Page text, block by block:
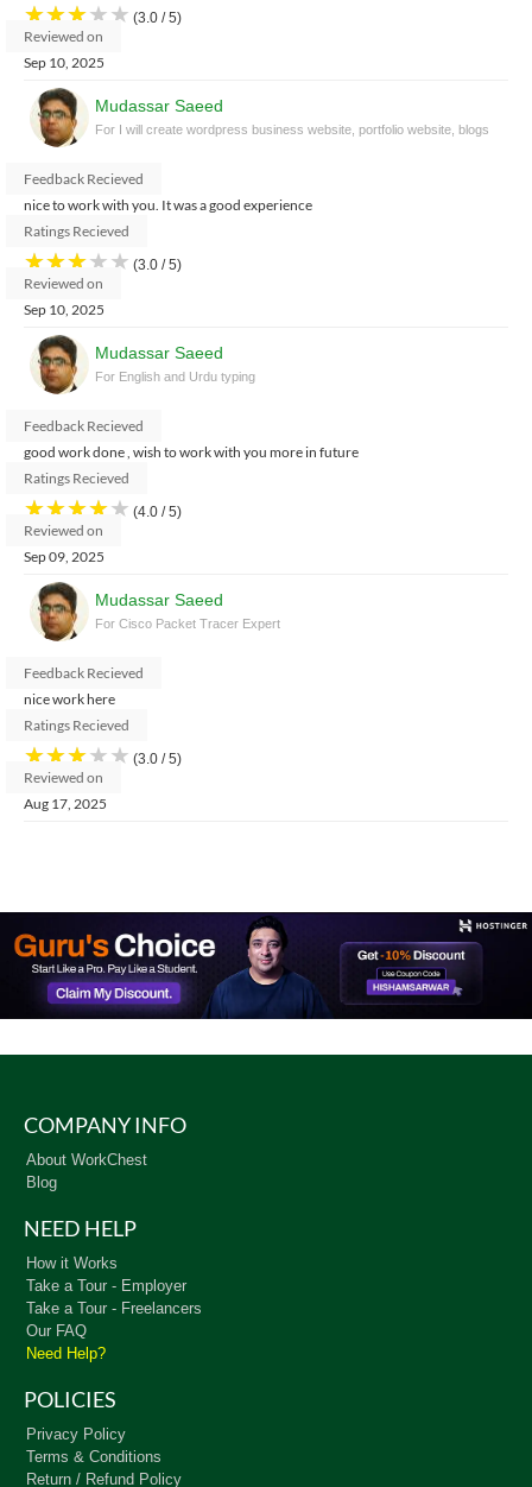
★★★★★ (3.0 / 5)
Reviewed on
Sep 10, 2025
Mudassar Saeed
For I will create wordpress business website, portfolio website, blogs
Feedback Recieved
nice to work with you. It was a good experience
Ratings Recieved
★★★★★ (3.0 / 5)
Reviewed on
Sep 10, 2025
Mudassar Saeed
For English and Urdu typing
Feedback Recieved
good work done , wish to work with you more in future
Ratings Recieved
★★★★★ (4.0 / 5)
Reviewed on
Sep 09, 2025
Mudassar Saeed
For Cisco Packet Tracer Expert
Feedback Recieved
nice work here
Ratings Recieved
★★★★★ (3.0 / 5)
Reviewed on
Aug 17, 2025
COMPANY INFO
About WorkChest
Blog
NEED HELP
How it Works
Take a Tour - Employer
Take a Tour - Freelancers
Our FAQ
Need Help?
POLICIES
Privacy Policy
Terms & Conditions
Return / Refund Policy